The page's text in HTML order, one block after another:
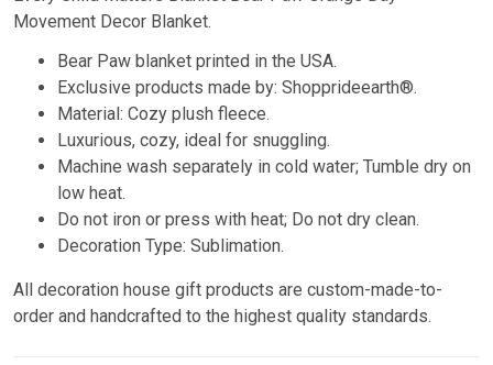
Movement Decor Blanket.
Bear Paw blanket printed in the USA.
Exclusive products made by: Shopprideearth®.
Material: Cozy plush fleece.
Luxurious, cozy, ideal for snuggling.
Machine wash separately in cold water; Tumble dry on
low heat.
Do not iron or press with heat; Do not dry clean.
Decoration Type: Sublimation.
All decoration house gift products are custom-made-to-
order and handcrafted to the highest quality standards.